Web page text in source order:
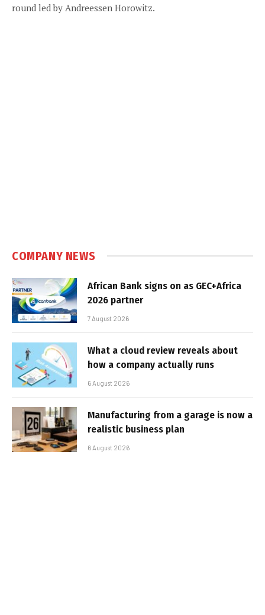
round led by Andreessen Horowitz.
COMPANY NEWS
African Bank signs on as GEC+Africa
2026 partner
7 August 2026
What a cloud review reveals about
how a company actually runs
6 August 2026
Manufacturing from a garage is now a
realistic business plan
6 August 2026